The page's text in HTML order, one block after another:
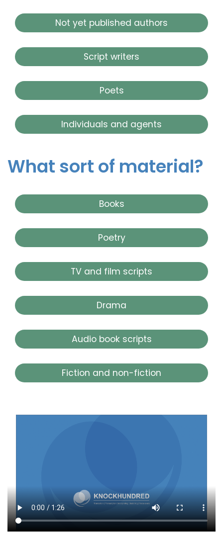
Not yet published authors
Script writers
Poets
Individuals and agents
What sort of material?
Books
Poetry
TV and film scripts
Drama
Audio book scripts
Fiction and non-fiction